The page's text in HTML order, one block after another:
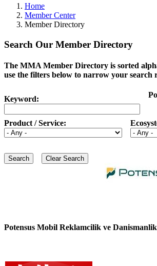
Home
Member Center
Member Directory
Search Our Member Directory
The MMA Member Directory is sorted
use the filters below to narrow your search
Keyword:
Product / Service:
Potensus Mobil Reklamcilik ve